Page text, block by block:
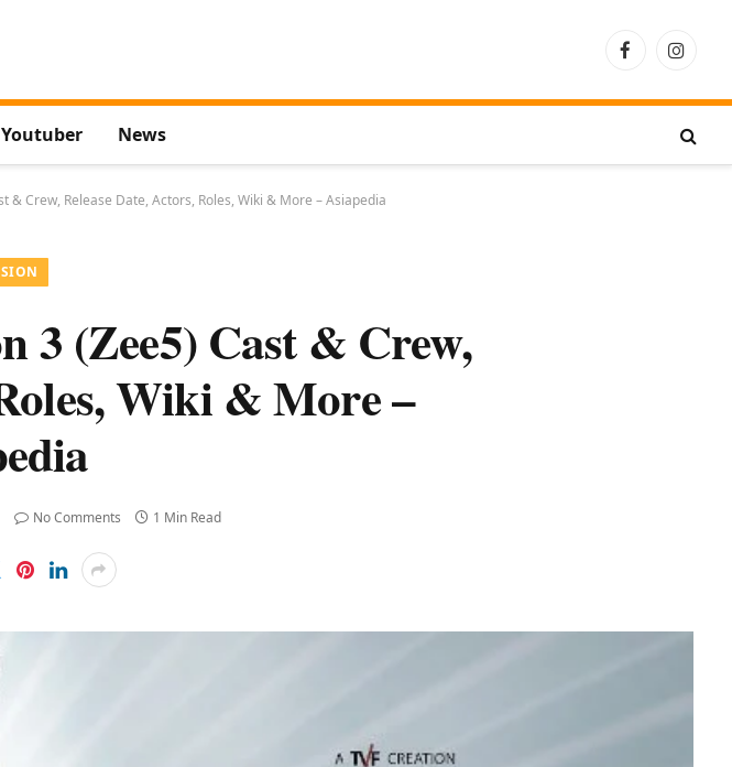
Facebook
Youtuber News
& Crew, Release Date, Actors, Roles, Wiki & More – Asiapedia
3 (Zee5) Cast & Crew,
Wiki & More –
No Comments 1 Min Read